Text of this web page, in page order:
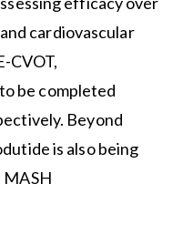
cardiovascular
CVOT,
be completed
Beyond
is also being